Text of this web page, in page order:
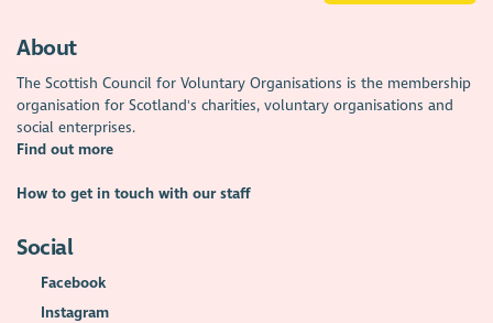
About
The Scottish Council for Voluntary Organisations is the membership
organisation for Scotland's charities, voluntary organisations and
social enterprises.
Find out more
How to get in touch with our staff
Social
Facebook
Instagram